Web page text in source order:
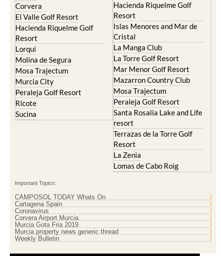
Corvera
El Valle Golf Resort
Hacienda Riquelme Golf
Resort
Lorqui
Molina de Segura
Mosa Trajectum
Murcia City
Peraleja Golf Resort
Ricote
Sucina
Hacienda Riquelme Golf
Resort
Islas Menores and Mar de
Cristal
La Manga Club
La Torre Golf Resort
Mar Menor Golf Resort
Mazarron Country Club
Mosa Trajectum
Peraleja Golf Resort
Santa Rosalia Lake and Life
resort
Terrazas de la Torre Golf
Resort
La Zenia
Lomas de Cabo Roig
Important Topics:
CAMPOSOL TODAY Whats On
Cartagena Spain
Coronavirus
Corvera Airport Murcia
Murcia Gota Fria 2019
Murcia property news generic thread
Weekly Bulletin